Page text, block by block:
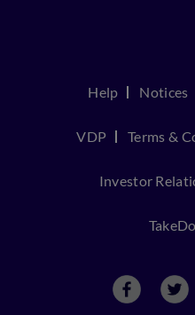
Help Notices
VDP Terms &
Investor